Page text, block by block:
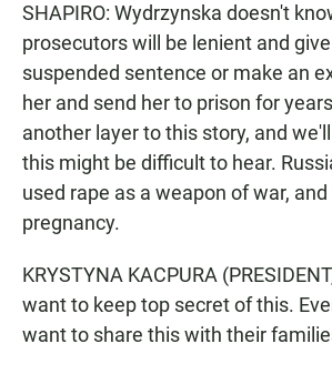
SHAPIRO: Wydrzynska doesn't
prosecutors will be lenient and
suspended sentence or make an
her and send her to prison for
another layer to this story, and
this might be difficult to hear.
used rape as a weapon of war,
pregnancy.
KRYSTYNA KACPURA
want to keep top secret of this.
want to share this with their